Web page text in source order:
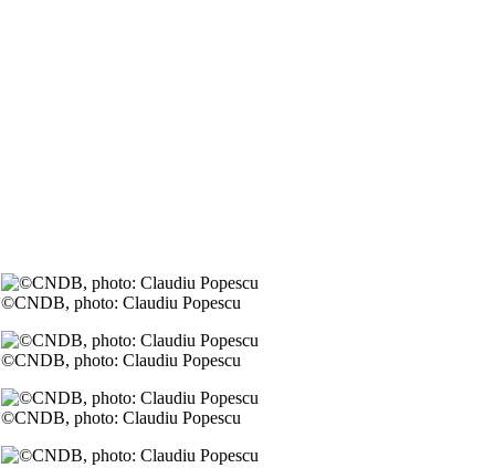
©CNDB, photo: Claudiu Popescu
©CNDB, photo: Claudiu Popescu
©CNDB, photo: Claudiu Popescu